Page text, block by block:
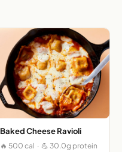
Baked Cheese Ravioli
🔥 500 cal · 💪 30.0g protein